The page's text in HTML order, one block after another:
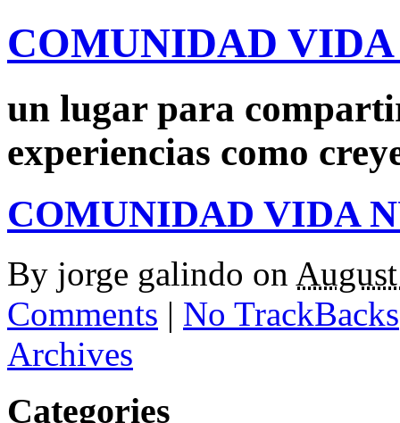
COMUNIDAD VIDA
un lugar para
experiencias como
COMUNIDAD VIDA
By jorge galindo on
Comments | No TrackBacks
Archives
Categories